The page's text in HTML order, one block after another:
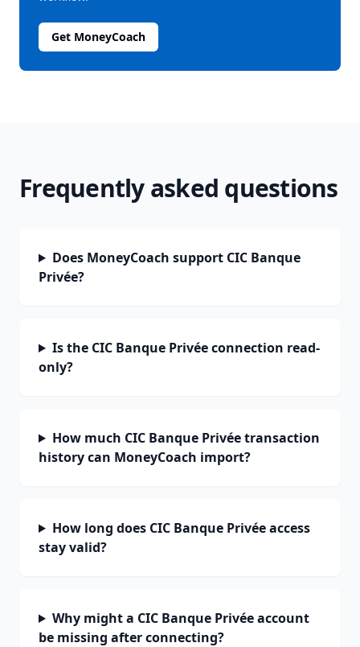
Get MoneyCoach
Frequently asked questions
Does MoneyCoach support CIC Banque
Privée?
Is the CIC Banque Privée connection read-
only?
How much CIC Banque Privée transaction
history can MoneyCoach import?
How long does CIC Banque Privée access
stay valid?
Why might a CIC Banque Privée account
be missing after connecting?